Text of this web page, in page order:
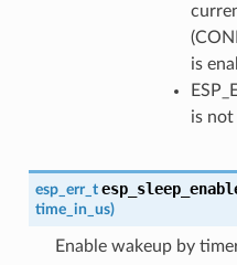
is
is
esp_err_t
time_in_us)
Enable wakeup by